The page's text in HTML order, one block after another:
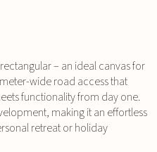
– an ideal canvas for
wide road access that
functionality from day one.
making it an effortless
retreat or holiday